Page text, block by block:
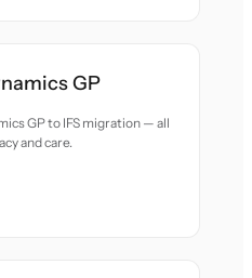
GP
GP to IFS migration — all
and care.